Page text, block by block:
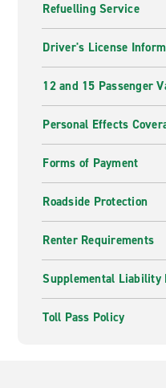
Refuelling Service
Driver's License
12 and 15 Passenger
Personal Effects
Forms of Payment
Roadside Protection
Renter Requirements
Supplemental Liability
Toll Pass Policy